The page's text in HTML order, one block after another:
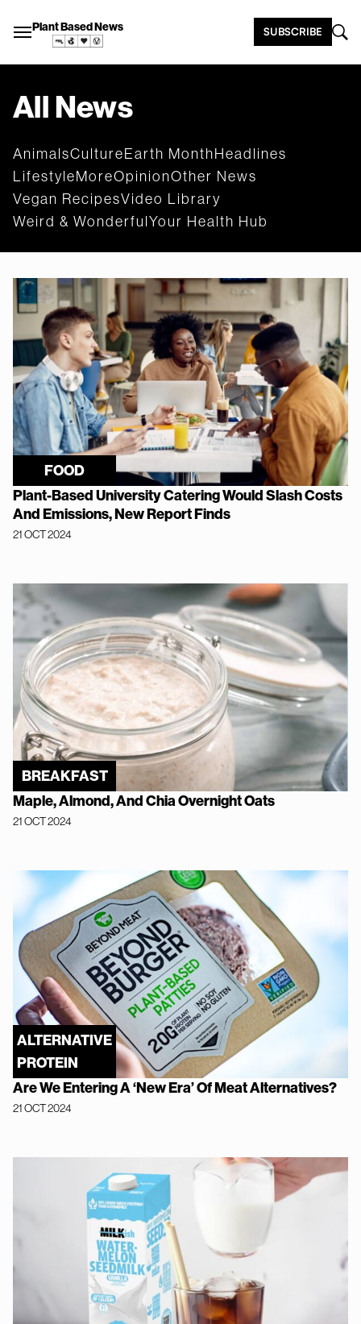
Plant Based News SUBSCRIBE
All News
AnimalsCultureEarth MonthHeadlines
LifestyleMoreOpinionOther News
Vegan RecipesVideo Library
Weird & WonderfulYour Health Hub
FOOD
Plant-Based University Catering Would Slash Costs
And Emissions, New Report Finds
21 OCT 2024
BREAKFAST
Maple, Almond, And Chia Overnight Oats
21 OCT 2024
ALTERNATIVE
PROTEIN
Are We Entering A ‘New Era’ Of Meat Alternatives?
21 OCT 2024